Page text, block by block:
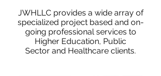
JWHLLC provides a wide array of
specialized project based and on-
going professional services to
Higher Education, Public
Sector and Healthcare clients.